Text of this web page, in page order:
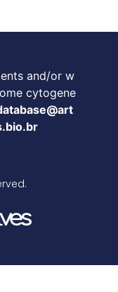
and/or w
cytogene